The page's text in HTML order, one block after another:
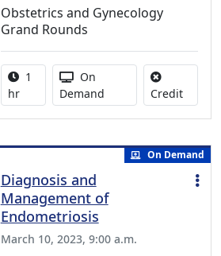
Obstetrics and Gynecology
Grand Rounds
Activity duration:
1
hr
Activity Available
On
Demand
CreditNo
On Demand
Diagnosis and
Management of
Endometriosis
March 10, 2023, 9:00 a.m.